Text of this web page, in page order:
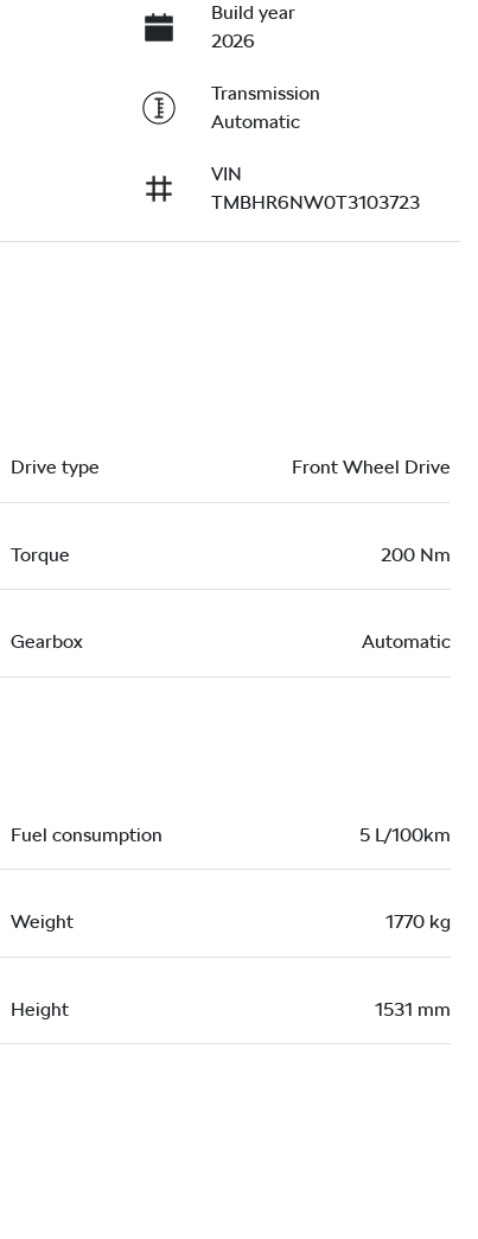
Build year
2026
Transmission
Automatic
VIN
TMBHR6NW0T3103723
Drive type Front Wheel Drive
Torque 200 Nm
Gearbox Automatic
Fuel consumption 5 L/100km
Weight 1770 kg
Height 1531 mm